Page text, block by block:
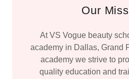
Our
At VS Vogue beauty
academy in Dallas, Grand
academy we strive to
quality education and